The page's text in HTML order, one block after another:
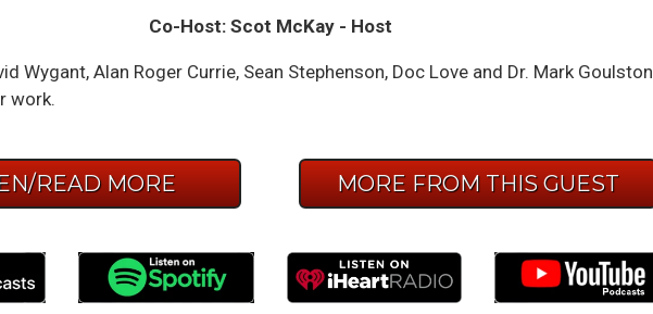
Co-Host: Scot McKay - Host
Wygant, Alan Roger Currie, Sean Stephenson, Doc Love and Dr. Mark Goulston
work.
READ MORE MORE FROM THIS GUEST